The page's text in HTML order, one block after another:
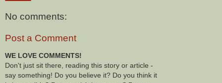
No comments:
Post a Comment
WE LOVE COMMENTS!
Don't just sit there, reading this story or article -
say something! Do you believe it? Do you think it